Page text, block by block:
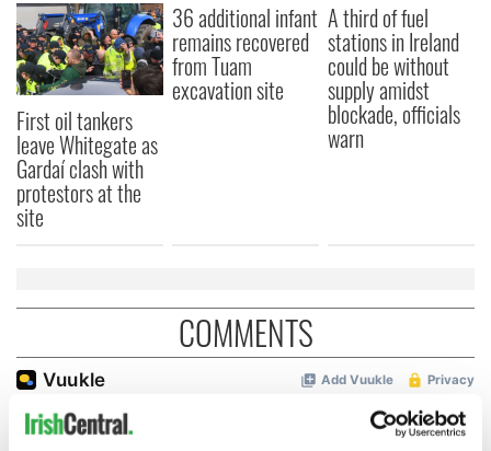
First oil tankers
leave Whitegate as
Gardaí clash with
protestors at the
site
36 additional infant
remains recovered
from Tuam
excavation site
A third of fuel
stations in Ireland
could be without
supply amidst
blockade, officials
warn
COMMENTS